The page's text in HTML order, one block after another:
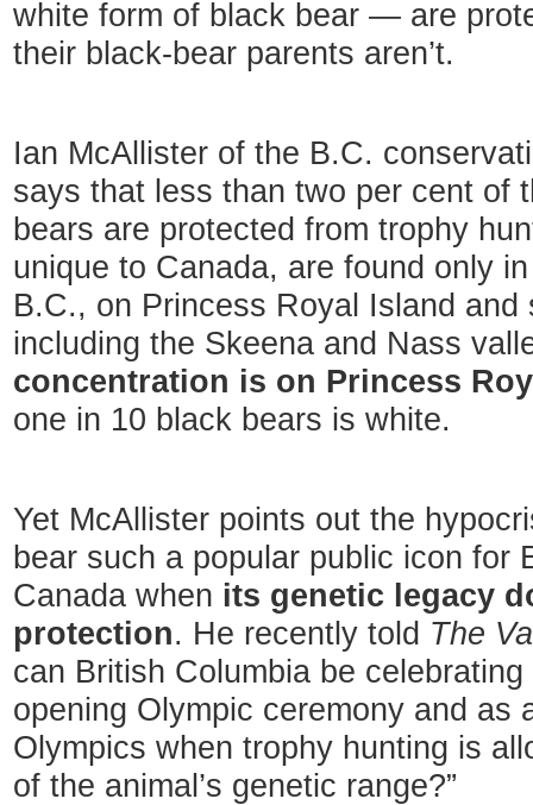
white form of black bear — are
their black-bear parents aren’t.
Ian McAllister of the B.C.
says that less than two per cent of
bears are protected from trophy
unique to Canada, are found only
B.C., on Princess Royal Island
including the Skeena and Nass
concentration is on Princess
one in 10 black bears is white.
Yet McAllister points out the
bear such a popular public icon for
Canada when its genetic legacy
protection. He recently told The
can British Columbia be
opening Olympic ceremony and as
Olympics when trophy hunting is
of the animal’s genetic range?”